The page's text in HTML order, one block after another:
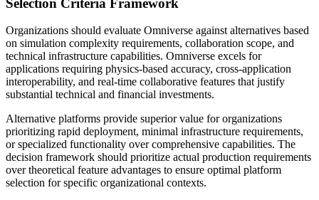
Organizations should evaluate Omniverse against alternatives based
on simulation complexity requirements, collaboration scope, and
technical infrastructure capabilities. Omniverse excels for
applications requiring physics-based accuracy, cross-application
interoperability, and real-time collaborative features that justify
substantial technical and financial investments.
Alternative platforms provide superior value for organizations
prioritizing rapid deployment, minimal infrastructure requirements,
or specialized functionality over comprehensive capabilities. The
decision framework should prioritize actual production requirements
over theoretical feature advantages to ensure optimal platform
selection for specific organizational contexts.